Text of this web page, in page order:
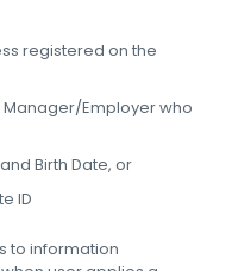
registered on the
Employer who
Birth Date, or
ID
to information